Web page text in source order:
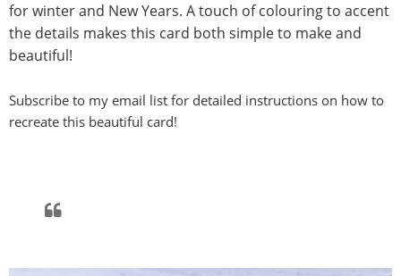
for winter and New Years. A touch of colouring to accent
the details makes this card both simple to make and
beautiful!
Subscribe to my email list for detailed instructions on how to
recreate this beautiful card!